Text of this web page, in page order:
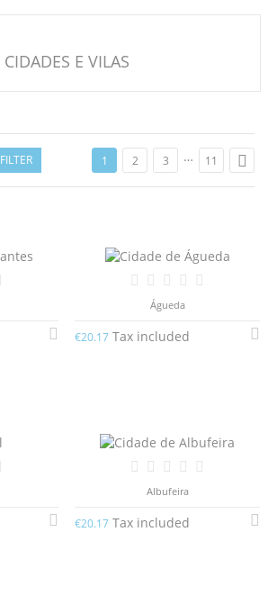
CIDADES E VILAS
FILTER 1 2 3 … 11 
Águeda
€20.17 Tax included
Albufeira
€20.17 Tax included